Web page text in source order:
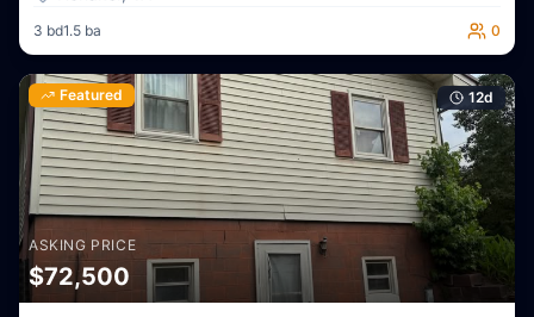
3 bd1.5 ba 0
Featured 12d
ASKING PRICE
$72,500